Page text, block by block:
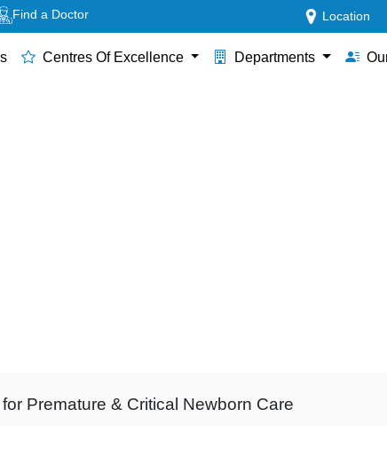
Find a Doctor Location
Centres Of Excellence Departments
Premature & Critical Newborn Care